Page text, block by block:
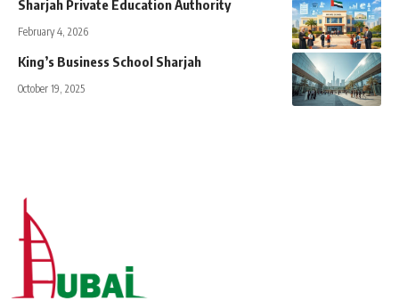
Sharjah Private Education Authority
February 4, 2026
King’s Business School Sharjah
October 19, 2025